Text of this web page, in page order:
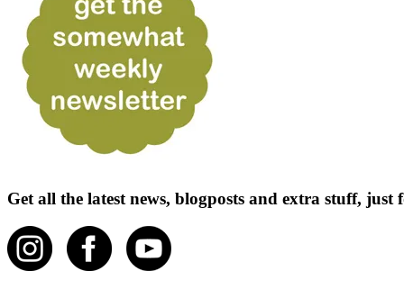
Get all the latest news, blogposts and extra stuff,